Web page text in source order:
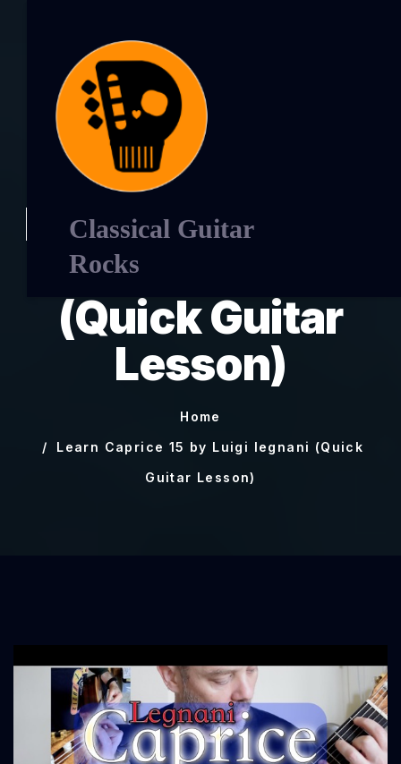
Classical Guitar
Rocks
Learn Caprice 15
by Luigi legnani
(Quick Guitar
Lesson)
Home
Learn Caprice 15 by Luigi legnani (Quick
Guitar Lesson)